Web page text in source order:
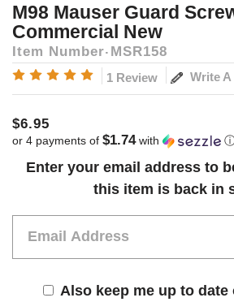
M98 Mauser Guard
Commercial New
Item Number MSR158
1 Review Write
$6.95
or 4 payments of $1.74with
Current
Enter your email address to
this item is back in
Also keep me up to date